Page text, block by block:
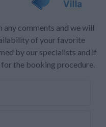
comments and we will
of your favorite
by our specialists and if
the booking procedure.